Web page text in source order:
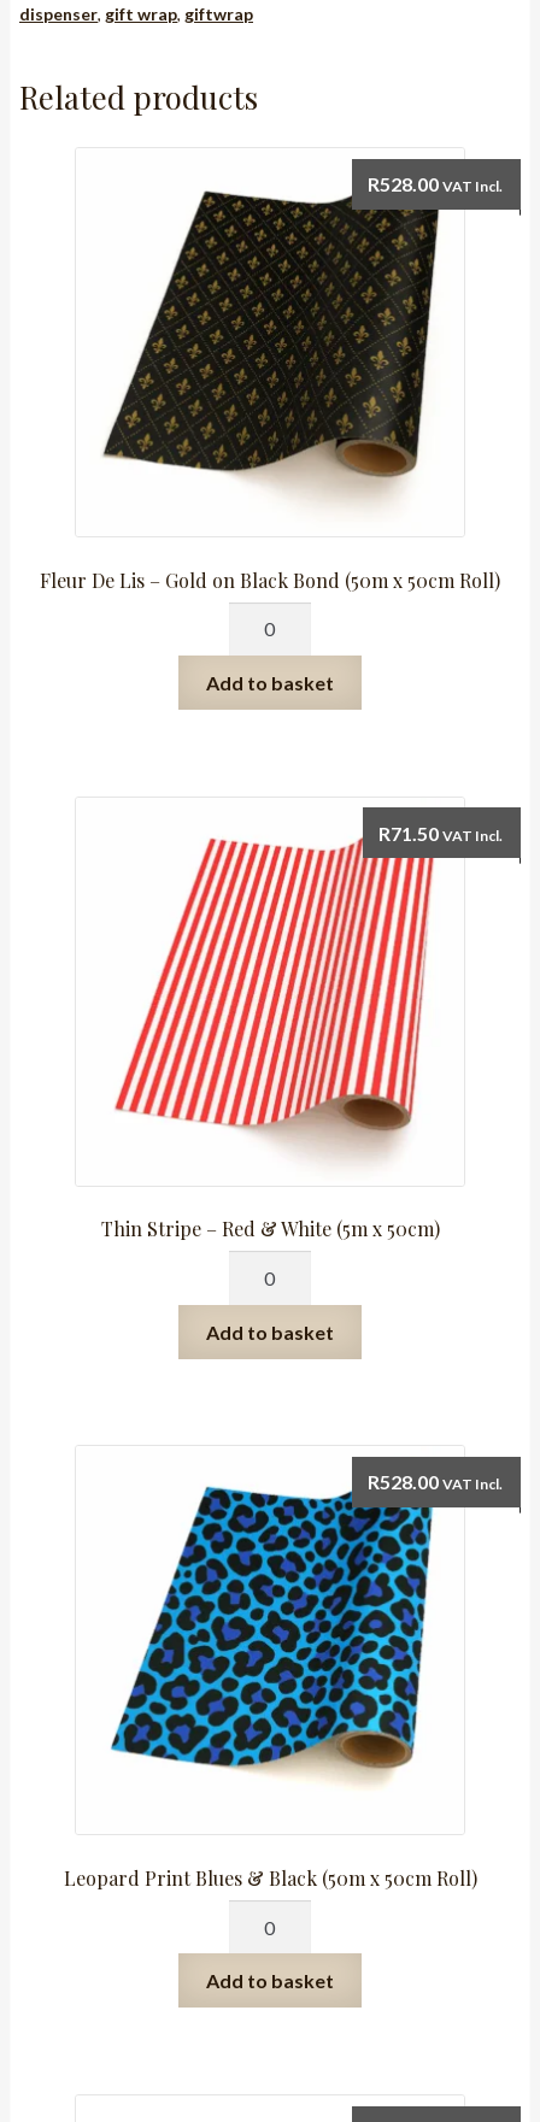
dispenser, gift wrap, giftwrap
Related products
Fleur De Lis – Gold on Black Bond (50m x 50cm Roll)
R528.00 VAT Incl.
Lis
-
Black
(50m
x
50cm
Roll)
quantity
Add to basket
Thin Stripe – Red & White (5m x 50cm)
R71.50 VAT Incl.
-
Red
(5m
50cm)
quantity
Add to basket
Leopard Print Blues & Black (50m x 50cm Roll)
R528.00 VAT Incl.
Blues
&
x
Add to basket